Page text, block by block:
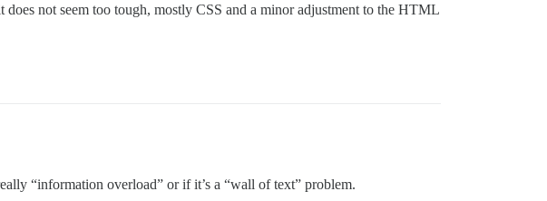
not seem too tough, mostly CSS and a minor adjustment to the HTML
“information overload” or if it’s a “wall of text” problem.